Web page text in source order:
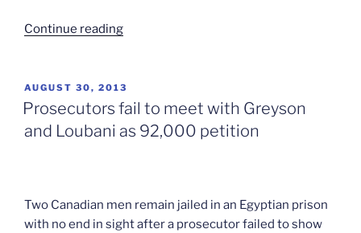
Continue reading“Greyson
In
their
own
words”
POSTED
ON
AUGUST 30, 2013
Prosecutors fail to meet with Greyson
and Loubani as 92,000 petition
Two Canadian men remain jailed in an Egyptian prison
with no end in sight after a prosecutor failed to show